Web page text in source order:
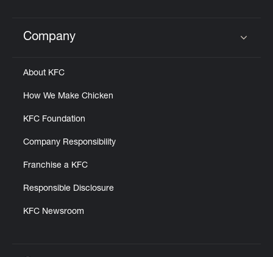
Click to expand or collapse content
Company
About KFC
How We Make Chicken
KFC Foundation
Company Responsibility
Franchise a KFC
Responsible Disclosure
KFC Newsroom